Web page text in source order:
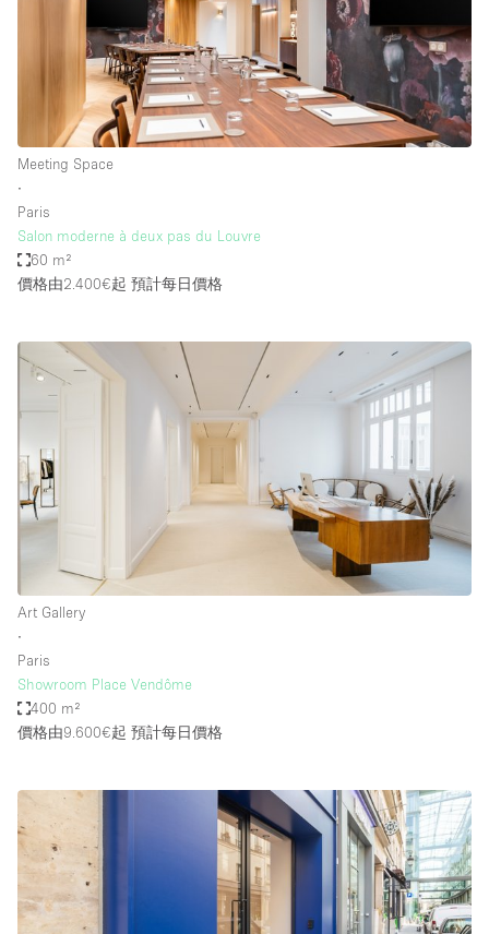
Meeting Space
∙
Paris
Salon moderne à deux pas du Louvre
60 m²
價格由2.400€起 預計每日價格
Art Gallery
∙
Paris
Showroom Place Vendôme
400 m²
價格由9.600€起 預計每日價格